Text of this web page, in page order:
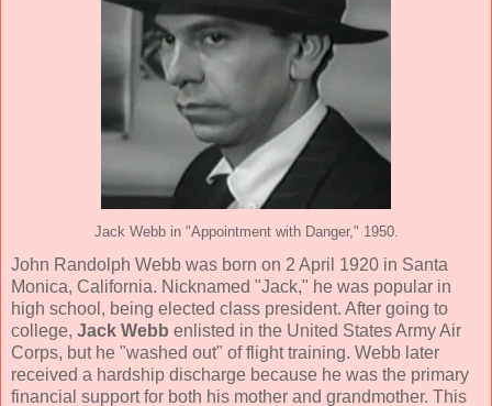
Jack Webb in "Appointment with Danger," 1950.
John Randolph Webb was born on 2 April 1920 in Santa
Monica, California. Nicknamed "Jack," he was popular in
high school, being elected class president. After going to
college, Jack Webb enlisted in the United States Army Air
Corps, but he "washed out" of flight training. Webb later
received a hardship discharge because he was the primary
financial support for both his mother and grandmother. This